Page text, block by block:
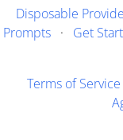
Disposable
Prompts· Get
Terms of Service